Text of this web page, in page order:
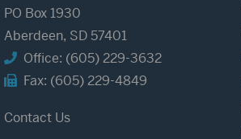
PO Box 1930
Aberdeen, SD 57401
Office: (605) 229-3632
Fax: (605) 229-4849
Contact Us